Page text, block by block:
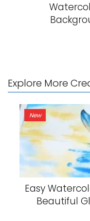
Explore More
New
Easy
Beautiful